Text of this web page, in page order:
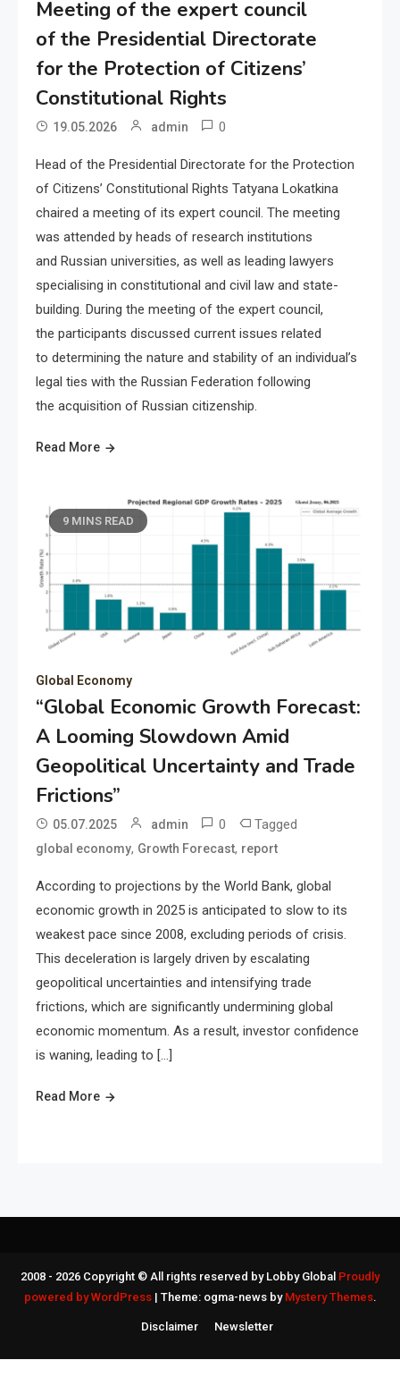
Meeting of the expert council
of the Presidential Directorate
for the Protection of Citizens’
Constitutional Rights
19.05.2026 admin 0
Head of the Presidential Directorate for the Protection
of Citizens’ Constitutional Rights Tatyana Lokatkina
chaired a meeting of its expert council. The meeting
was attended by heads of research institutions
and Russian universities, as well as leading lawyers
specialising in constitutional and civil law and state-
building. During the meeting of the expert council,
the participants discussed current issues related
to determining the nature and stability of an individual’s
legal ties with the Russian Federation following
the acquisition of Russian citizenship.
Read More
9 MINS READ
Global Economy
“Global Economic Growth Forecast:
A Looming Slowdown Amid
Geopolitical Uncertainty and Trade
Frictions”
05.07.2025 admin 0 Tagged
global economy, Growth Forecast, report
According to projections by the World Bank, global
economic growth in 2025 is anticipated to slow to its
weakest pace since 2008, excluding periods of crisis.
This deceleration is largely driven by escalating
geopolitical uncertainties and intensifying trade
frictions, which are significantly undermining global
economic momentum. As a result, investor confidence
is waning, leading to […]
Read More
2008 - 2026 Copyright © All rights reserved by Lobby Global Proudly
powered by WordPress | Theme: ogma-news by Mystery Themes.
Disclaimer Newsletter